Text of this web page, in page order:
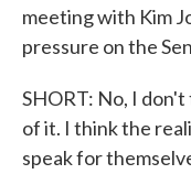
meeting with Kim
pressure on the
SHORT: No, I
of it. I think the
speak for